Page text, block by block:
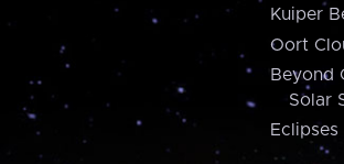
Kuiper
Oort
Beyond
Solar
Eclipses